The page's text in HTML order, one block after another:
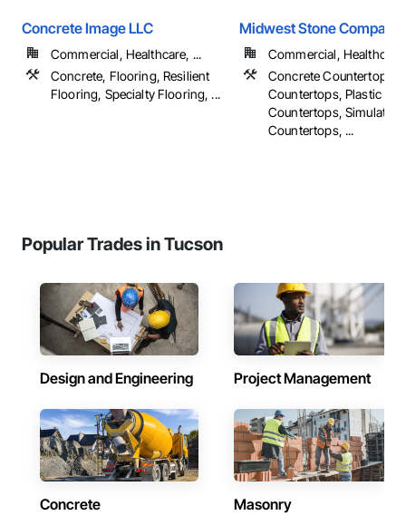
Concrete Image LLC
Commercial, Healthcare, ...
Concrete, Flooring, Resilient
Flooring, Specialty Flooring, ...
Midwest Stone Company
Commercial,
Concrete Countertops,
Countertops, Plastic
Countertops, Simulated
Countertops, ...
Popular Trades in Tucson
Design and Engineering Project Management
Concrete Masonry